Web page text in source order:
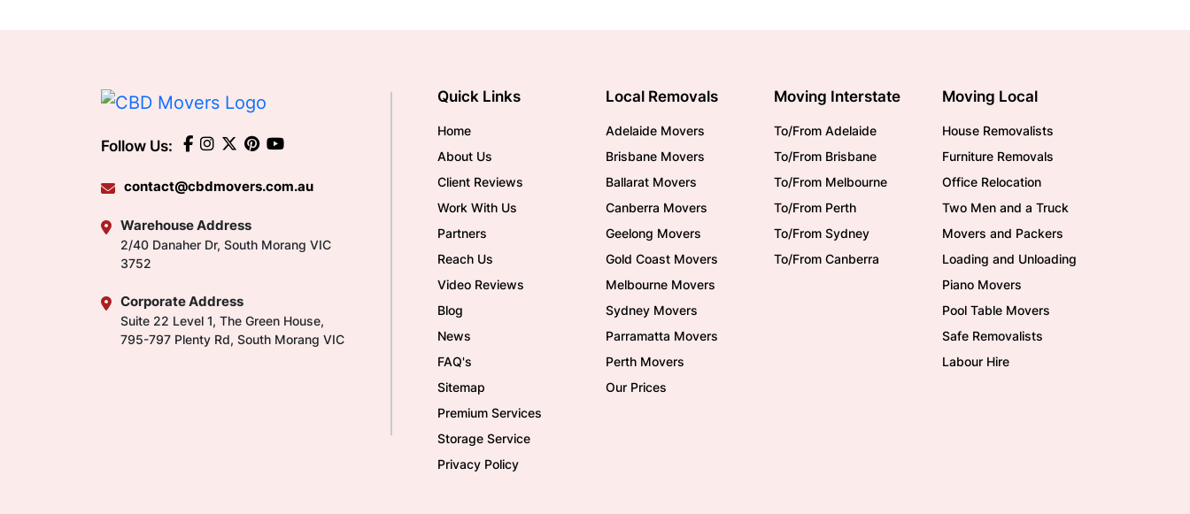
Follow Us:
contact@cbdmovers.com.au
Warehouse Address
2/40 Danaher Dr, South Morang VIC
3752
Corporate Address
Suite 22 Level 1, The Green House,
795-797 Plenty Rd, South Morang VIC
Quick Links
Home
About Us
Client Reviews
Work With Us
Partners
Reach Us
Video Reviews
Blog
News
FAQ's
Sitemap
Premium Services
Storage Service
Privacy Policy
Local Removals
Adelaide Movers
Brisbane Movers
Ballarat Movers
Canberra Movers
Geelong Movers
Gold Coast Movers
Melbourne Movers
Sydney Movers
Parramatta Movers
Perth Movers
Our Prices
Moving Interstate
To/From Adelaide
To/From Brisbane
To/From Melbourne
To/From Perth
To/From Sydney
To/From Canberra
Moving Local
House Removalists
Furniture Removals
Office Relocation
Two Men and a Truck
Movers and Packers
Loading and Unloading
Piano Movers
Pool Table Movers
Safe Removalists
Labour Hire